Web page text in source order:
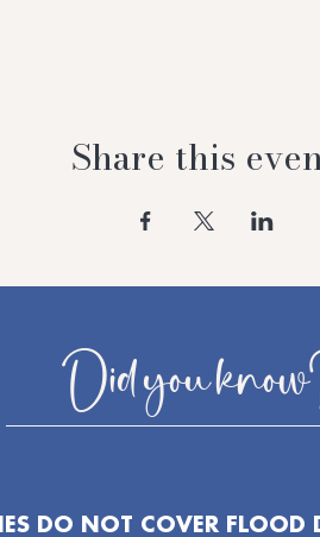
Share this
Did you
DO NOT COVER FLOOD